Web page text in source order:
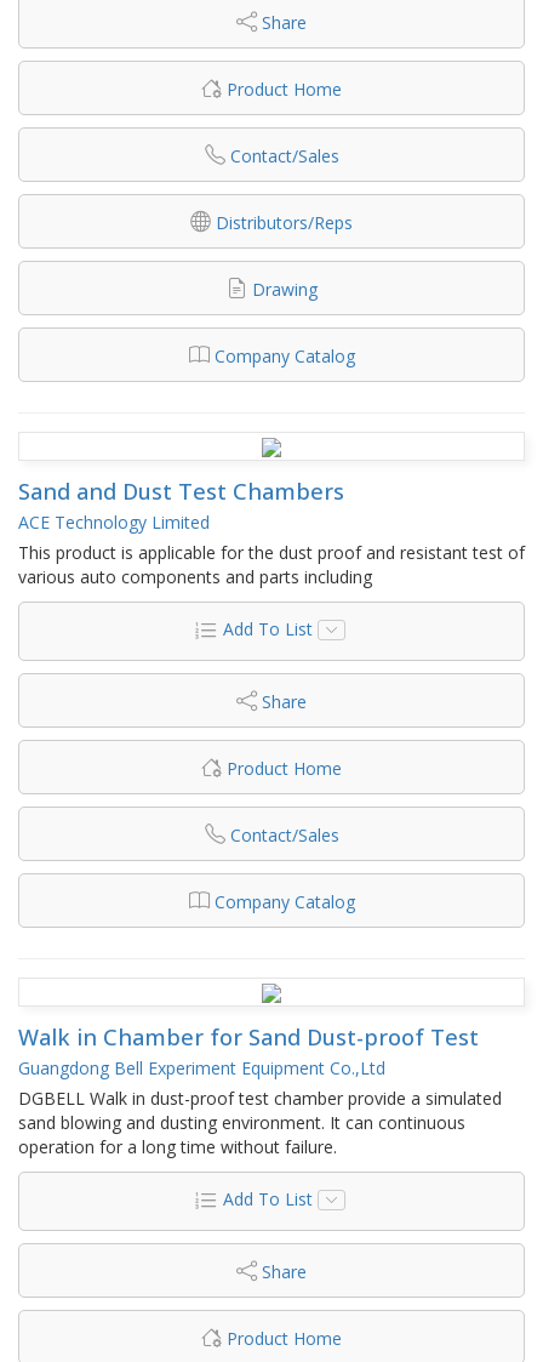
Share
Product Home
Contact/Sales
Distributors/Reps
Drawing
Company Catalog
Sand and Dust Test Chambers
ACE Technology Limited
This product is applicable for the dust proof and resistant test of
various auto components and parts including
Add To List
Share
Product Home
Contact/Sales
Company Catalog
Walk in Chamber for Sand Dust-proof Test
Guangdong Bell Experiment Equipment Co.,Ltd
DGBELL Walk in dust-proof test chamber provide a simulated
sand blowing and dusting environment. It can continuous
operation for a long time without failure.
Add To List
Share
Product Home